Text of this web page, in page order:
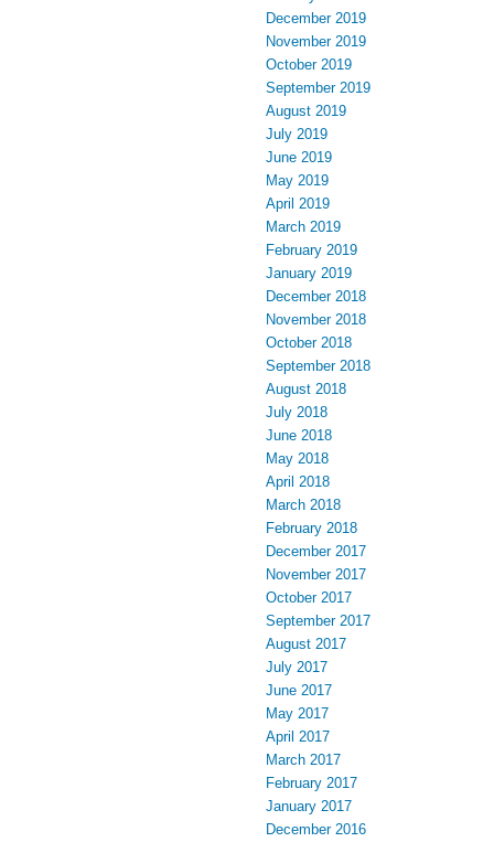
December 2019
November 2019
October 2019
September 2019
August 2019
July 2019
June 2019
May 2019
April 2019
March 2019
February 2019
January 2019
December 2018
November 2018
October 2018
September 2018
August 2018
July 2018
June 2018
May 2018
April 2018
March 2018
February 2018
December 2017
November 2017
October 2017
September 2017
August 2017
July 2017
June 2017
May 2017
April 2017
March 2017
February 2017
January 2017
December 2016